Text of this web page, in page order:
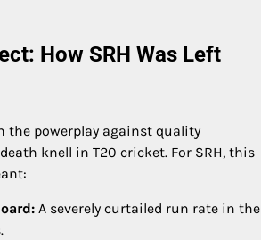
How SRH Was Left
the powerplay against quality
knell in T20 cricket. For SRH, this
A severely curtailed run rate in the